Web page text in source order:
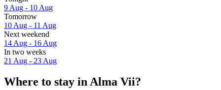
9 Aug - 10 Aug
Tomorrow
10 Aug - 11 Aug
Next weekend
14 Aug - 16 Aug
In two weeks
21 Aug - 23 Aug
Where to stay in Alma Vii?